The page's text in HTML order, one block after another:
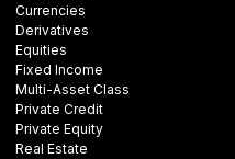
Currencies
Derivatives
Equities
Fixed Income
Multi-Asset Class
Private Credit
Private Equity
Real Estate